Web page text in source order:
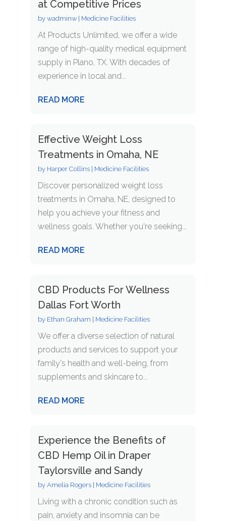
at Competitive Prices
by wadminw| Medicine Facilities
At Products Unlimited, we offer a wide
range of high-quality medical equipment
supply in Plano, TX. With decades of
experience in local and...
READ MORE
Effective Weight Loss
Treatments in Omaha, NE
by Harper Collins| Medicine Facilities
Discover personalized weight loss
treatments in Omaha, NE, designed to
help you achieve your fitness and
wellness goals. Whether you're seeking...
READ MORE
CBD Products For Wellness
Dallas Fort Worth
by Ethan Graham Medicine Facilities
We offer a diverse selection of natural
products and services to support your
family's health and well-being, from
supplements and skincare to...
READ MORE
Experience the Benefits of
CBD Hemp Oil in Draper
Taylorsville and Sandy
by Amelia Rogers| Medicine Facilities
Living with a chronic condition such as
pain, anxiety and insomnia can be